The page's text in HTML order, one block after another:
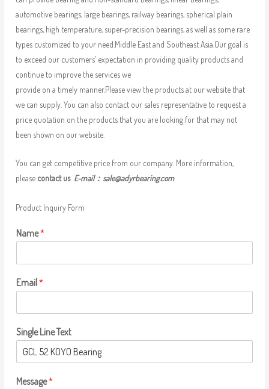
automotive bearings, large bearings, railway bearings, spherical plain
bearings, high temperature, super-precision bearings, as well as some rare
types customized to your need.Middle East and Southeast Asia.Our goal is
to exceed our customers’ expectation in providing quality products and
continue to improve the services we
provide on a timely manner.Please view the products at our website that
we can supply. You can also contact our sales representative to request a
price quotation on the products that you are looking for that may not
been shown on our website.
You can get competitive price from our company. More information,
please contact us E-mail： sale@adyrbearing.com
Product Inquiry Form
Name*
Email*
Single Line Text
Message*